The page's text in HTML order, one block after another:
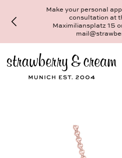
Make your personal
consultation at the
Maximiliansplatz 15 on